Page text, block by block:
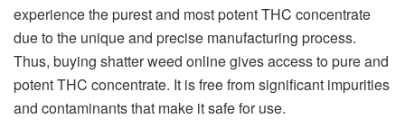
experience the purest and most potent THC concentrate
due to the unique and precise manufacturing process.
Thus, buying shatter weed online gives access to pure and
potent THC concentrate. It is free from significant impurities
and contaminants that make it safe for use.